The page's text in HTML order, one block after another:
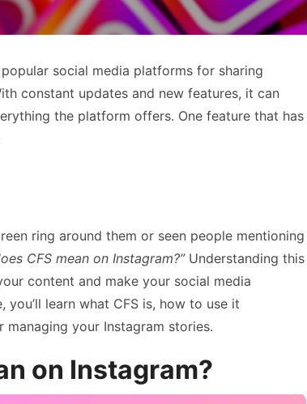
social media platforms for sharing
constant updates and new features, it can
the platform offers. One feature that has
ring around them or seen people mentioning
CFS mean on Instagram?”Understanding this
content and make your social media
learn what CFS is, how to use it
your Instagram stories.
on Instagram?